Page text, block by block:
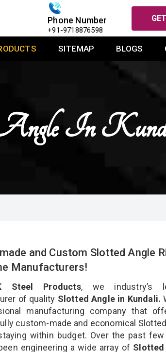
Phone Number
+91-9718876598
SITEMAP BLOGS
Angle In
and Custom Slotted Angle
Manufacturers!
Steel Products, we industry’s
of quality Slotted Angle in Kundali.
manufacturing company that
custom-made and economical
within budget. Over the past few
engineering a wide array of Slotted